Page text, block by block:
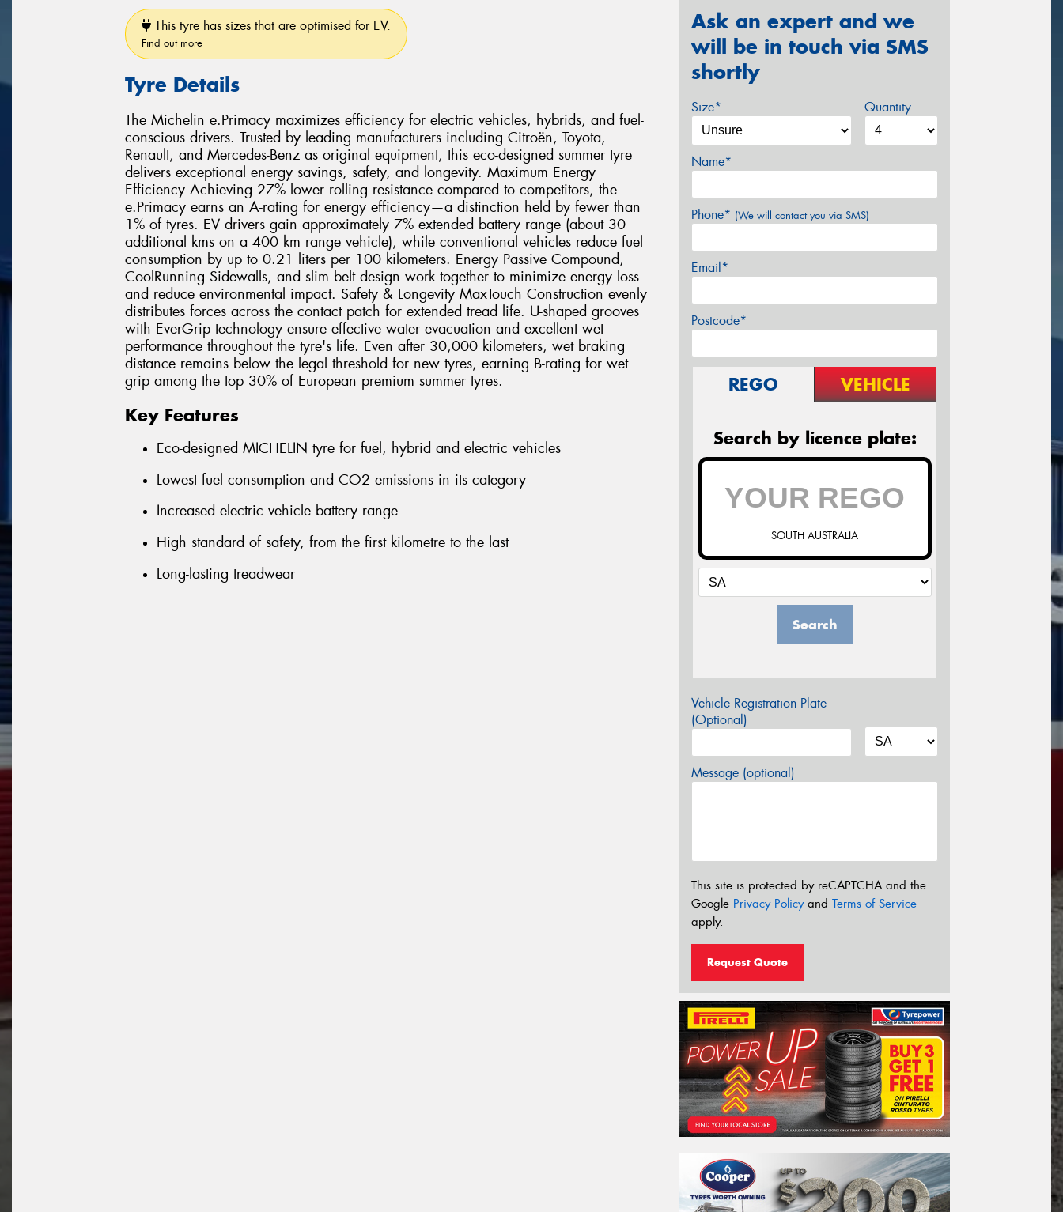
This tyre has sizes that are optimised for EV.
Find out more
Tyre Details
The Michelin e.Primacy maximizes efficiency for electric vehicles, hybrids, and fuel-
conscious drivers. Trusted by leading manufacturers including Citroën, Toyota,
Renault, and Mercedes-Benz as original equipment, this eco-designed summer tyre
delivers exceptional energy savings, safety, and longevity. Maximum Energy
Efficiency Achieving 27% lower rolling resistance compared to competitors, the
e.Primacy earns an A-rating for energy efficiency—a distinction held by fewer than
1% of tyres. EV drivers gain approximately 7% extended battery range (about 30
additional kms on a 400 km range vehicle), while conventional vehicles reduce fuel
consumption by up to 0.21 liters per 100 kilometers. Energy Passive Compound,
CoolRunning Sidewalls, and slim belt design work together to minimize energy loss
and reduce environmental impact. Safety & Longevity MaxTouch Construction evenly
distributes forces across the contact patch for extended tread life. U-shaped grooves
with EverGrip technology ensure effective water evacuation and excellent wet
performance throughout the tyre's life. Even after 30,000 kilometers, wet braking
distance remains below the legal threshold for new tyres, earning B-rating for wet
grip among the top 30% of European premium summer tyres.
Key Features
Eco-designed MICHELIN tyre for fuel, hybrid and electric vehicles
Lowest fuel consumption and CO2 emissions in its category
Increased electric vehicle battery range
High standard of safety, from the first kilometre to the last
Long-lasting treadwear
Ask an expert and we
will be in touch via SMS
shortly
Size* Quantity
Name*
Phone* (We will contact you via SMS)
Email*
Postcode*
REGO VEHICLE
Search by licence plate:
SOUTH AUSTRALIA
Search
Vehicle Registration Plate
(Optional)
Message (optional)
This site is protected by reCAPTCHA and the
Google Privacy Policyand Terms of Service
apply.
Request Quote